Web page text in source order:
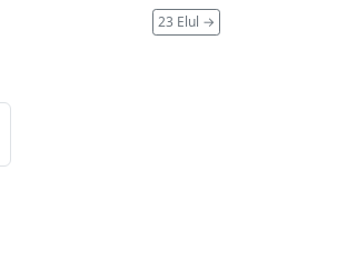
23 Elul →